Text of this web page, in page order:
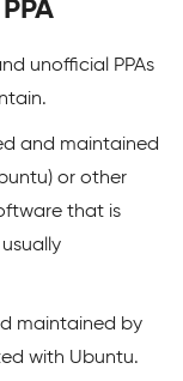
unofficial PPAs
and maintained
or other
that is
maintained by
with Ubuntu.